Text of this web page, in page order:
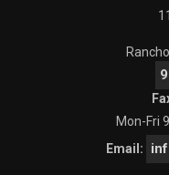
Mon-Fri
Email: